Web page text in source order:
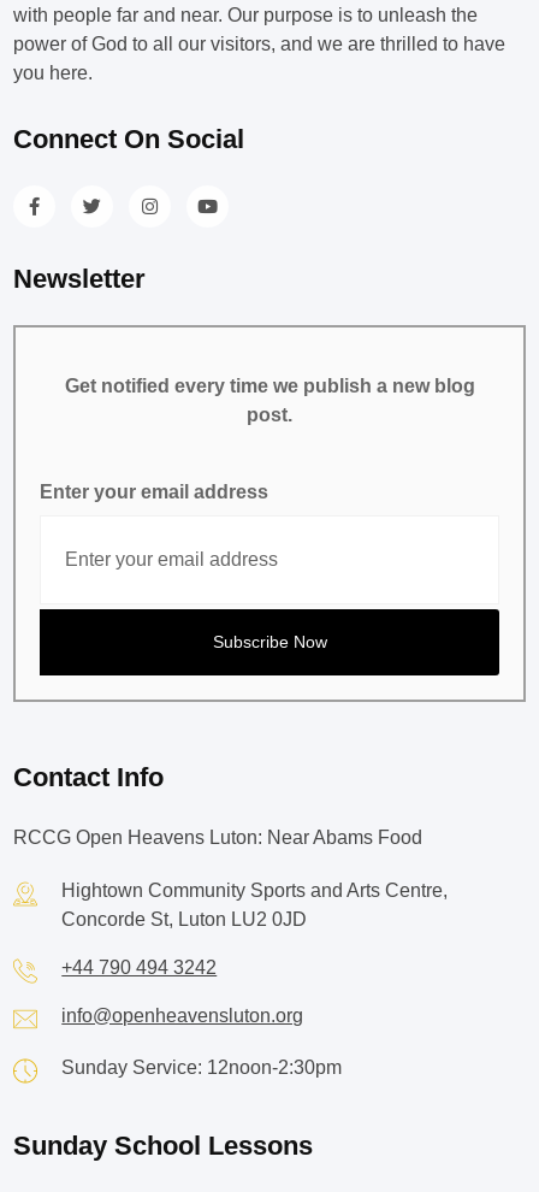
with people far and near. Our purpose is to unleash the
power of God to all our visitors, and we are thrilled to have
you here.
Connect On Social
Newsletter
Get notified every time we publish a new blog
post.
Enter your email address
Contact Info
RCCG Open Heavens Luton: Near Abams Food
Hightown Community Sports and Arts Centre,
Concorde St, Luton LU2 0JD
+44 790 494 3242
info@openheavensluton.org
Sunday Service: 12noon-2:30pm
Sunday School Lessons